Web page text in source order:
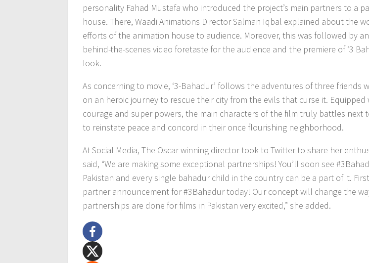
personality Fahad Mustafa who introduced the project’s main partners to a
house. There, Waadi Animations Director Salman Iqbal explained about the
efforts of the animation house to audience. Moreover, this was followed by
behind-the-scenes video foretaste for the audience and the premiere of ‘3
look.
As concerning to movie, ‘3-Bahadur’ follows the adventures of three friends
on an heroic journey to rescue their city from the evils that curse it. Equipped
courage and super powers, the main characters of the film truly battles next
to reinstate peace and concord in their once flourishing neighborhood.
At Social Media, The Oscar winning director took to Twitter to share her
said, “We are making some exceptional partnerships! You’ll soon see
Pakistan and every single bahadur child in the country can be a part of it.
partner announcement for #3Bahadur today! Our concept will change the
partnerships are done for films in Pakistan very excited,” she added.